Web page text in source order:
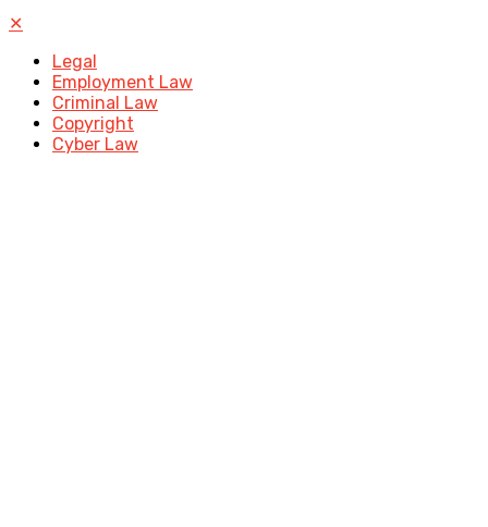
✕
Legal
Employment Law
Criminal Law
Copyright
Cyber Law